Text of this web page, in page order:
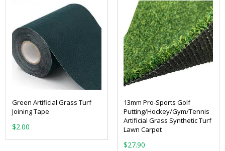
Green Artificial Grass Turf
Joining Tape
$2.00
13mm Pro-Sports Golf
Putting/Hockey/Gym/Tennis
Artificial Grass Synthetic Turf
Lawn Carpet
$27.90